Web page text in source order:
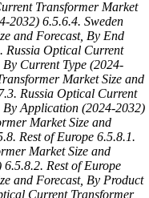
Transformer Market
2032) 6.5.6.4. Sweden
and Forecast, By End
Russia Optical Current
Current Type (2024-
Market Size and
Russia Optical Current
By Application (2024-2032)
Market Size and
Rest of Europe 6.5.8.1.
Market Size and
6.5.8.2. Rest of Europe
and Forecast, By Product
Current Transformer